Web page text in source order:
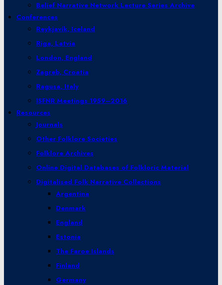
Belief Narrative Network Lecture Series Archive
Conferences
Reykjavík, Iceland
Riga, Latvia
London, England
Zagreb, Croatia
Ragusa, Italy
ISFNR Meetings 1959–2016
Resources
Journals
Other Folklore Societies
Folklore Archives
Online Digital Databases of Folkloric Material
Digitalised Folk Narrative Collections
Argentina
Denmark
England
Estonia
The Faroe Islands
Finland
Germany